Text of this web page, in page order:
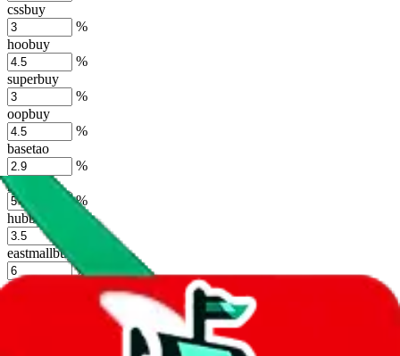
cssbuy
%
hoobuy
%
superbuy
%
oopbuy
%
basetao
%
ponybuy
%
hubbuycn
eastmallbuy
%
Shipping Modifier
Long term discounts (unlimited uses, no spending limit) are included
by default. However,
you have to manually activate these
the agents' logo to find out how. more info